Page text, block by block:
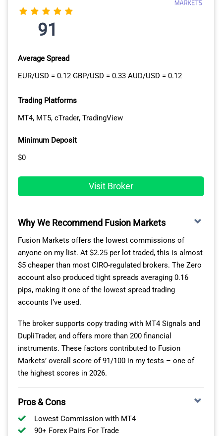
Eightcap
FriedBerg Direct Powered by
AvaTrade
17 (+ Crypto10
Index)
BlackBull Markets
Fusion Markets
As you can see, Eightcap is the leader for crypto trading
through forex brokers. For me, this is great as Eightcap
is regulated by ASIC – the Tier-1 regulator in Australia.
This ensures the broker delivers a secure and
transparent trading environment.
However, ASIC won’t cover you as a Canadian trader.
Instead, your trading is regulated by the Securities
Commission of the Bahamas (SCB).
For me, this regulation makes brokers like Eightcap
better than using an exchange to invest in crypto. You
have more protection just in case things go wrong.
If you use the MetaTrader 4 platform, Eightcap limits its
MT5. However, this is still a huge array of markets, and
91
Average Spread
EUR/USD = 0.12 GBP/USD = 0.33 AUD/USD = 0.12
Trading Platforms
MT4, MT5, cTrader, TradingView
Minimum Deposit
$0
Visit Broker
Why We Recommend Fusion Markets
Fusion Markets offers the lowest commissions of
anyone on my list. At $2.25 per lot traded, this is almost
$5 cheaper than most CIRO-regulated brokers. The Zero
account also produced tight spreads averaging 0.16
pips, making it one of the lowest spread trading
accounts I’ve used.
The broker supports copy trading with MT4 Signals and
DupliTrader, and offers more than 200 financial
instruments. These factors contributed to Fusion
Markets’ overall score of 91/100 in my tests – one of
the highest scores in 2026.
Pros & Cons
Lowest Commission with MT4
90+ Forex Pairs For Trade